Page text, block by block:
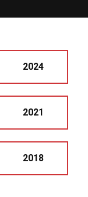
2024
2021
2018